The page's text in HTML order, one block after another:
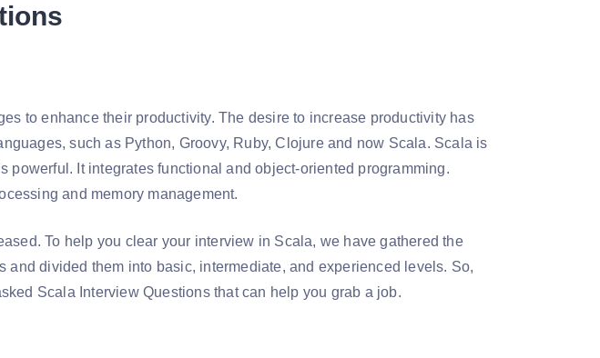
to enhance their productivity. The desire to increase productivity has
such as Python, Groovy, Ruby, Clojure and now Scala. Scala is
powerful. It integrates functional and object-oriented programming.
and memory management.
To help you clear your interview in Scala, we have gathered the
and divided them into basic, intermediate, and experienced levels. So,
Scala Interview Questions that can help you grab a job.